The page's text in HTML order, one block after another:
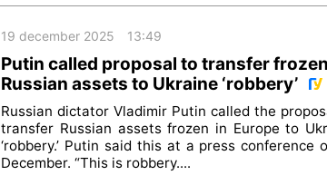
politics
society
economy
incidents
criminal
technologies
19 december 2025 13:49
Putin called proposal to transfer frozen
Russian assets to Ukraine ‘robbery’
Russian dictator Vladimir Putin called the
transfer Russian assets frozen in Europe to
‘robbery.’ Putin said this at a press conference
December. “This is robbery....